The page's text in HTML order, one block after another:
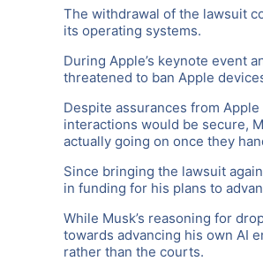
The withdrawal of the lawsuit
its operating systems.
During Apple’s keynote event
threatened to ban Apple
Despite assurances from
interactions would be secure,
actually going on once they
Since bringing the lawsuit
in funding for his plans to
While Musk’s reasoning for
towards advancing his own AI
rather than the courts.